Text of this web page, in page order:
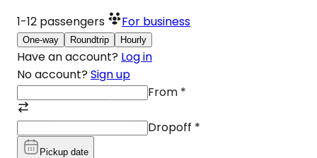
1-12 passengers For business
One-way Roundtrip Hourly
Have an account? Log in
No account? Sign up
From *
Dropoff *
Pickup date